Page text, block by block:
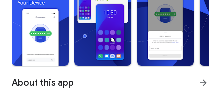
About this app arrow_forward